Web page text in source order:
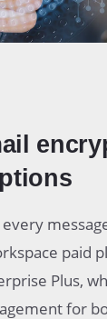
paid
Plus,
for